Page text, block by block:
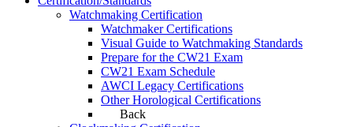
Watchmaking Certification
Watchmaker Certifications
Visual Guide to Watchmaking Standards
Prepare for the CW21 Exam
CW21 Exam Schedule
AWCI Legacy Certifications
Other Horological Certifications
Back